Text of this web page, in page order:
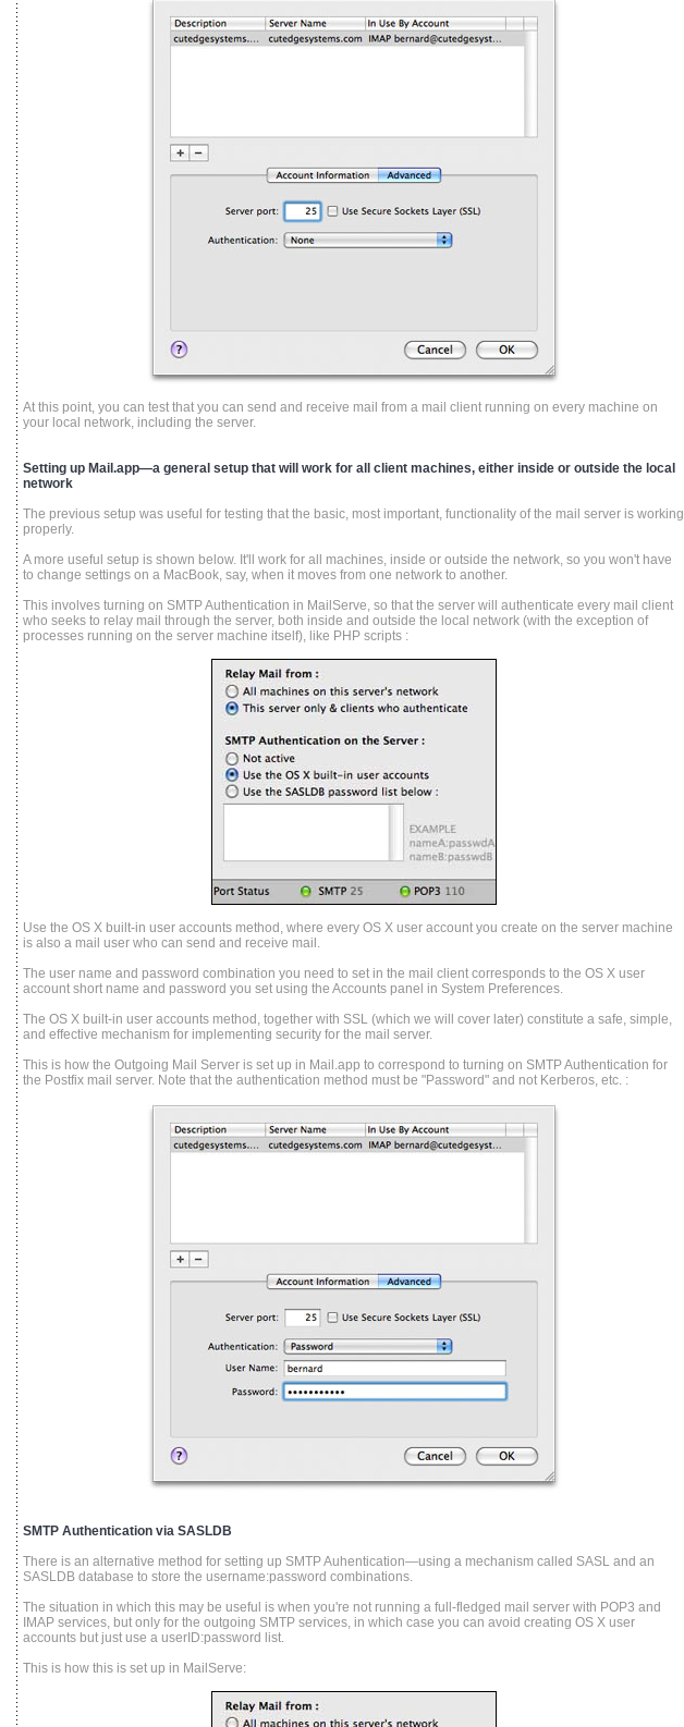
At this point, you can test that you can send and receive mail from a mail client running on every machine on
your local network, including the server.
Setting up Mail.app—a general setup that will work for all client machines, either inside or outside the local
network
The previous setup was useful for testing that the basic, most important, functionality of the mail server is working
properly.
A more useful setup is shown below. It'll work for all machines, inside or outside the network, so you won't have
to change settings on a MacBook, say, when it moves from one network to another.
This involves turning on SMTP Authentication in MailServe, so that the server will authenticate every mail client
who seeks to relay mail through the server, both inside and outside the local network (with the exception of
processes running on the server machine itself), like PHP scripts :
Use the OS X built-in user accounts method, where every OS X user account you create on the server machine
is also a mail user who can send and receive mail.
The user name and password combination you need to set in the mail client corresponds to the OS X user
account short name and password you set using the Accounts panel in System Preferences.
The OS X built-in user accounts method, together with SSL (which we will cover later) constitute a safe, simple,
and effective mechanism for implementing security for the mail server.
This is how the Outgoing Mail Server is set up in Mail.app to correspond to turning on SMTP Authentication for
the Postfix mail server. Note that the authentication method must be "Password" and not Kerberos, etc. :
SMTP Authentication via SASLDB
There is an alternative method for setting up SMTP Auhentication—using a mechanism called SASL and an
SASLDB database to store the username:password combinations.
The situation in which this may be useful is when you're not running a full-fledged mail server with POP3 and
IMAP services, but only for the outgoing SMTP services, in which case you can avoid creating OS X user
accounts but just use a userID:password list.
This is how this is set up in MailServe: